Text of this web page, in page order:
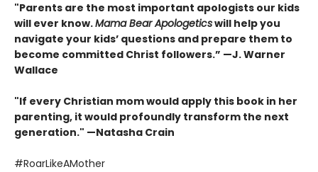
"Parents are the most important apologists our kids
will ever know.Mama Bear Apologeticswill help you
navigate your kids’ questions and prepare them to
become committed Christ followers.” —J. Warner
Wallace
"If every Christian mom would apply this book in her
parenting, it would profoundly transform the next
generation." —Natasha Crain
#RoarLikeAMother